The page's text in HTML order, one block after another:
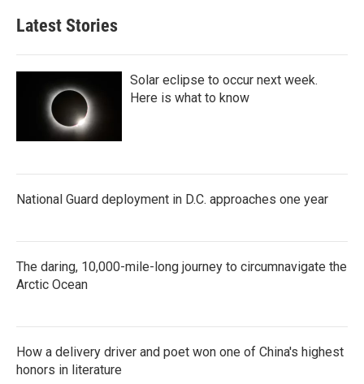
Latest Stories
Solar eclipse to occur next week.
Here is what to know
National Guard deployment in D.C. approaches one year
The daring, 10,000-mile-long journey to circumnavigate the
Arctic Ocean
How a delivery driver and poet won one of China's highest
honors in literature